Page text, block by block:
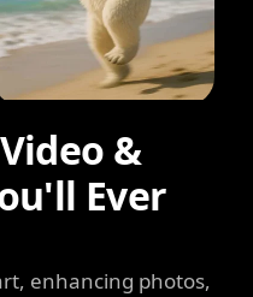
&
Ever
enhancing photos,